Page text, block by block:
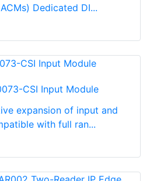
Dedicated DI...
CSI Input Module
expansion of input and
with full ran...